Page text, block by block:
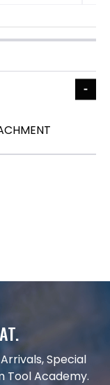
Special
Tool Academy.